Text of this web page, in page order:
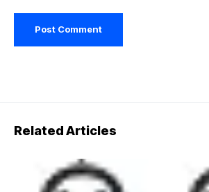
Related Articles